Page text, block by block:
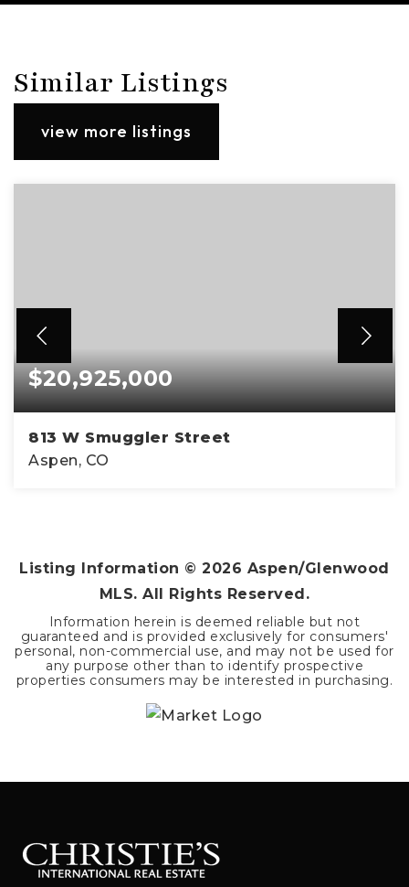
Similar Listings
view more listings
$20,925,000
813 W Smuggler Street
Aspen, CO
Listing Information ©2026 Aspen/Glenwood
MLS. All Rights Reserved.
Information herein is deemed reliable but not
guaranteed and is provided exclusively for consumers'
personal, non-commercial use, and may not be used for
any purpose other than to identify prospective
properties consumers may be interested in purchasing.